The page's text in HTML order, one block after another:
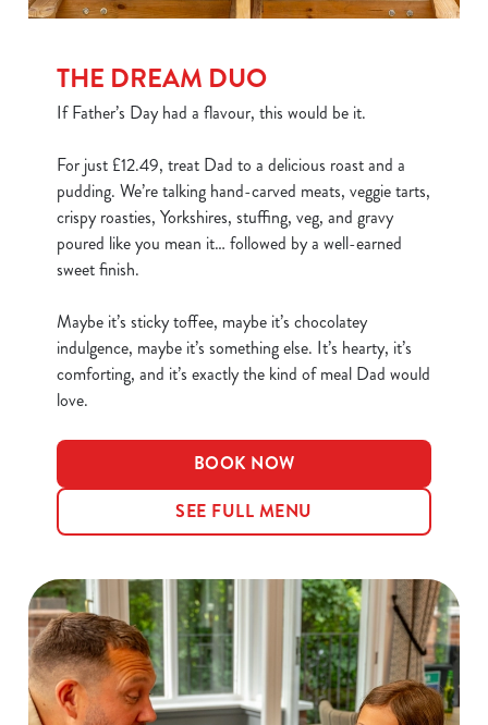
THE DREAM DUO
If Father’s Day had a flavour, this would be it.
For just £12.49, treat Dad to a delicious roast and a
pudding. We’re talking hand-carved meats, veggie tarts,
crispy roasties, Yorkshires, stuffing, veg, and gravy
poured like you mean it… followed by a well-earned
sweet finish.
Maybe it’s sticky toffee, maybe it’s chocolatey
indulgence, maybe it’s something else. It’s hearty, it’s
comforting, and it’s exactly the kind of meal Dad would
love.
BOOK NOW
SEE FULL MENU